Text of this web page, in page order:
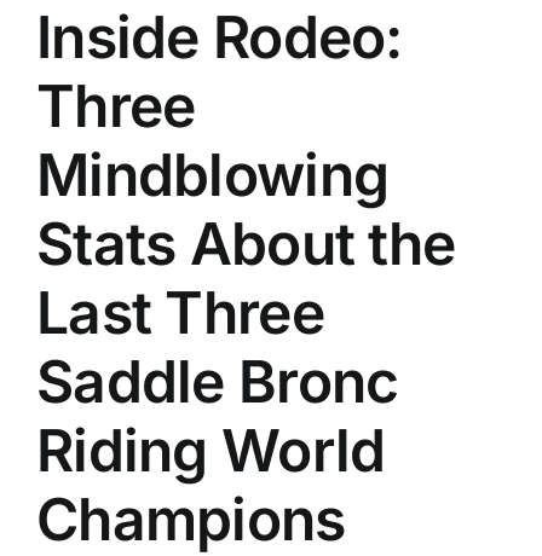
Inside Rodeo:
Three
Mindblowing
Stats About the
Last Three
Saddle Bronc
Riding World
Champions